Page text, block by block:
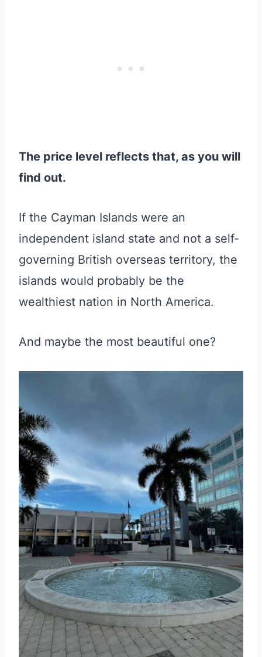
The price level reflects that, as you will
find out.
If the Cayman Islands were an
independent island state and not a self-
governing British overseas territory, the
islands would probably be the
wealthiest nation in North America.
And maybe the most beautiful one?